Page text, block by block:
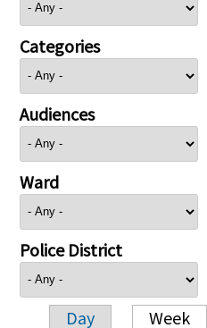
Categories
Audiences
Ward
Police District
Day Week